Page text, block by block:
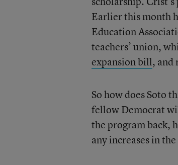
Earlier this month
Education
teachers’ union,
expansion bill, and
So how does Soto
fellow Democrat
the program back,
any increases in